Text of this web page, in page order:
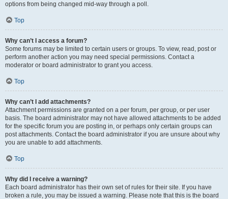
options from being changed mid-way through a poll.
Top
Why can’t I access a forum?
Some forums may be limited to certain users or groups. To view, read, post or
perform another action you may need special permissions. Contact a
moderator or board administrator to grant you access.
Top
Why can’t I add attachments?
Attachment permissions are granted on a per forum, per group, or per user
basis. The board administrator may not have allowed attachments to be added
for the specific forum you are posting in, or perhaps only certain groups can
post attachments. Contact the board administrator if you are unsure about why
you are unable to add attachments.
Top
Why did I receive a warning?
Each board administrator has their own set of rules for their site. If you have
broken a rule, you may be issued a warning. Please note that this is the board